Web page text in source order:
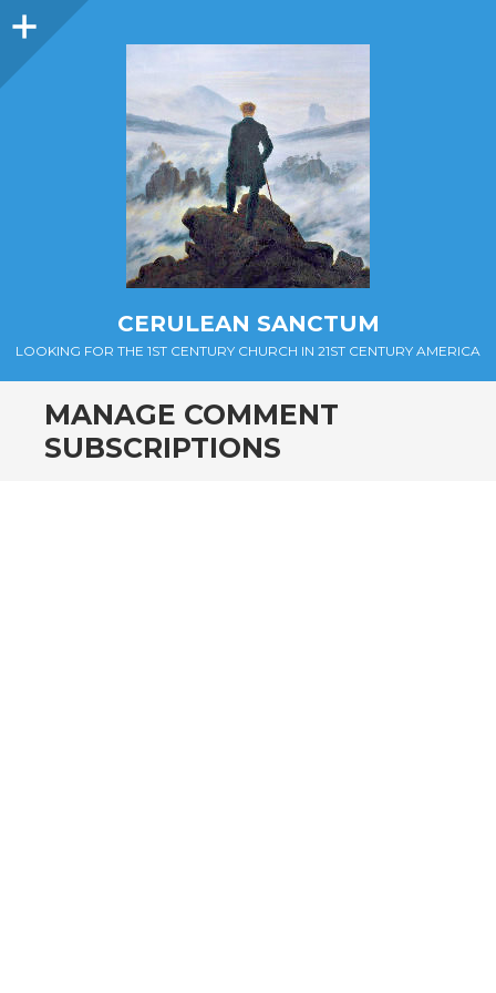
Sidebar
CERULEAN SANCTUM
LOOKING FOR THE 1ST CENTURY CHURCH IN 21ST CENTURY AMERICA
MANAGE COMMENT
SUBSCRIPTIONS